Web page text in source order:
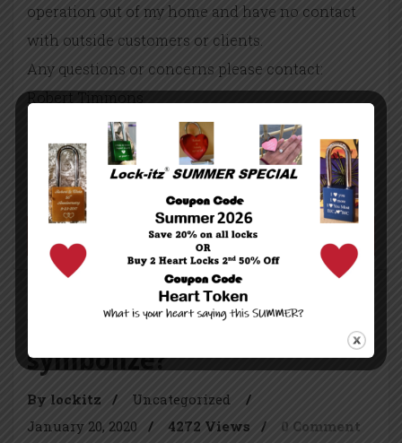
operation out of my home and have no contact
with outside customers or clients.
Any questions or concerns please contact:
Robert Timmons
President Lock-itz
robert@lock-itz.com
203 847 – 7700
Continue reading...
What do love locks
symbolize?
By lockitz / Uncategorized
/
January 20, 2020
/ 4272 Views / 0 Comment